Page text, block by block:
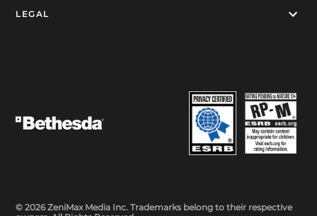
LEGAL
© 2026 ZeniMax Media Inc. Trademarks belong to their respective